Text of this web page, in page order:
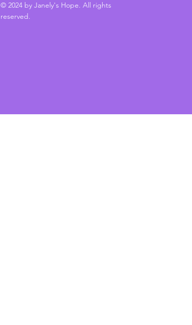
© 2024 by Janely's Hope. All rights
reserved.